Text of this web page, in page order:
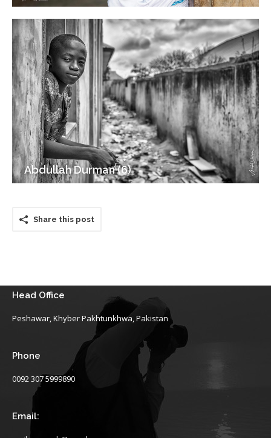
Abdullah Durman (6)
Share this post
Head Office
Peshawar, Khyber Pakhtunkhwa, Pakistan
Phone
0092 307 5999890
Email: